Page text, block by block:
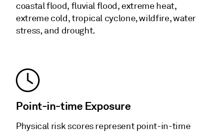
coastal flood, fluvial flood, extreme heat,
extreme cold, tropical cyclone, wildfire, water
stress, and drought.
Point-in-time Exposure
Physical risk scores represent point-in-time